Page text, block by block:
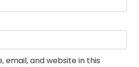
email, and website in this